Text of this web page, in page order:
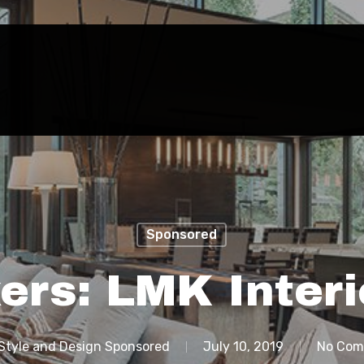
Sponsored
LMK
and Design Sponsored July 10, 2019 No